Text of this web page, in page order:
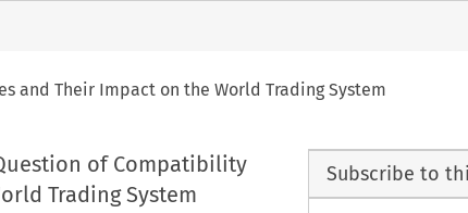
and Their Impact on the World Trading System
of Compatibility
Trading System
Subscribe to